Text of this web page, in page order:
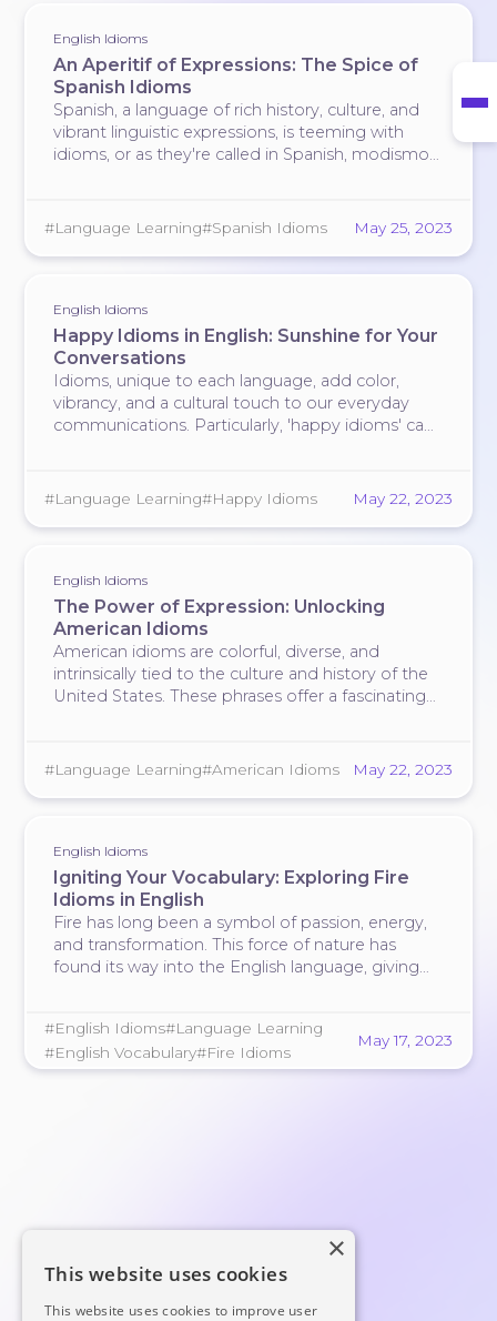
#language-learning
English Idioms
An Aperitif of Expressions: The Spice of
Spanish Idioms
Spanish, a language of rich history, culture, and
vibrant linguistic expressions, is teeming with
idioms, or as they're called in Spanish, modismos.
language and making it more expressive. Let's
delve …
#Language Learning#Spanish Idioms May 25, 2023
English Idioms
Happy Idioms in English: Sunshine for Your
Conversations
Idioms, unique to each language, add color,
vibrancy, and a cultural touch to our everyday
communications. Particularly, 'happy idioms' can
idioms that encapsulate the essence of
happiness.
#Language Learning#Happy Idioms May 22, 2023
English Idioms
The Power of Expression: Unlocking
American Idioms
American idioms are colorful, diverse, and
intrinsically tied to the culture and history of the
United States. These phrases offer a fascinating
beliefs. For the uninitiated, idioms can be
puzzling, often leaving …
#Language Learning#American Idioms May 22, 2023
English Idioms
Igniting Your Vocabulary: Exploring Fire
Idioms in English
Fire has long been a symbol of passion, energy,
and transformation. This force of nature has
found its way into the English language, giving
article, we'll explore 8 common fire …
#English Idioms#Language Learning
#English Vocabulary#Fire Idioms
May 17, 2023
×
This website uses cookies
This website uses cookies to improve user